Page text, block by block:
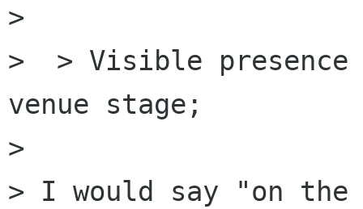
>
>  > Visible
venue stage;
>
> I would say "on the